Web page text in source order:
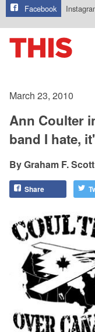
Facebook
March 23, 2010
Ann Coulter
band I hate,
Graham F. Scott
Share